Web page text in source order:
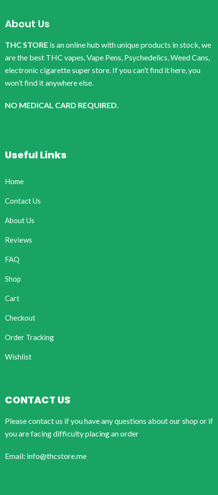
About Us
THC STORE is an online hub with unique products in stock, we
are the best THC vapes, Vape Pens, Psychedelics, Weed Cans,
electronic cigarette super store. If you can’t find it here, you
won’t find it anywhere else.
NO MEDICAL CARD REQUIRED.
Useful Links
Home
Contact Us
About Us
Reviews
FAQ
Shop
Cart
Checkout
Order Tracking
Wishlist
CONTACT US
Please contact us if you have any questions about our shop or if
you are facing difficulty placing an order
Email: info@thcstore.me